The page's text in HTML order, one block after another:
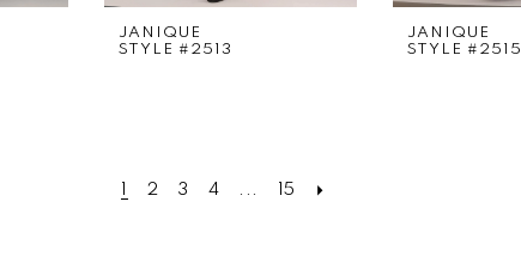
JANIQUE
STYLE #2513
JANIQUE
STYLE #2515
2 3 4 ... 15